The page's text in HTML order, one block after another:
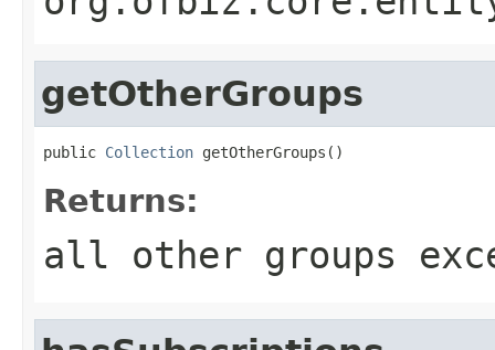
getOtherGroups
public Collection getOtherGroups()
Returns:
all other groups